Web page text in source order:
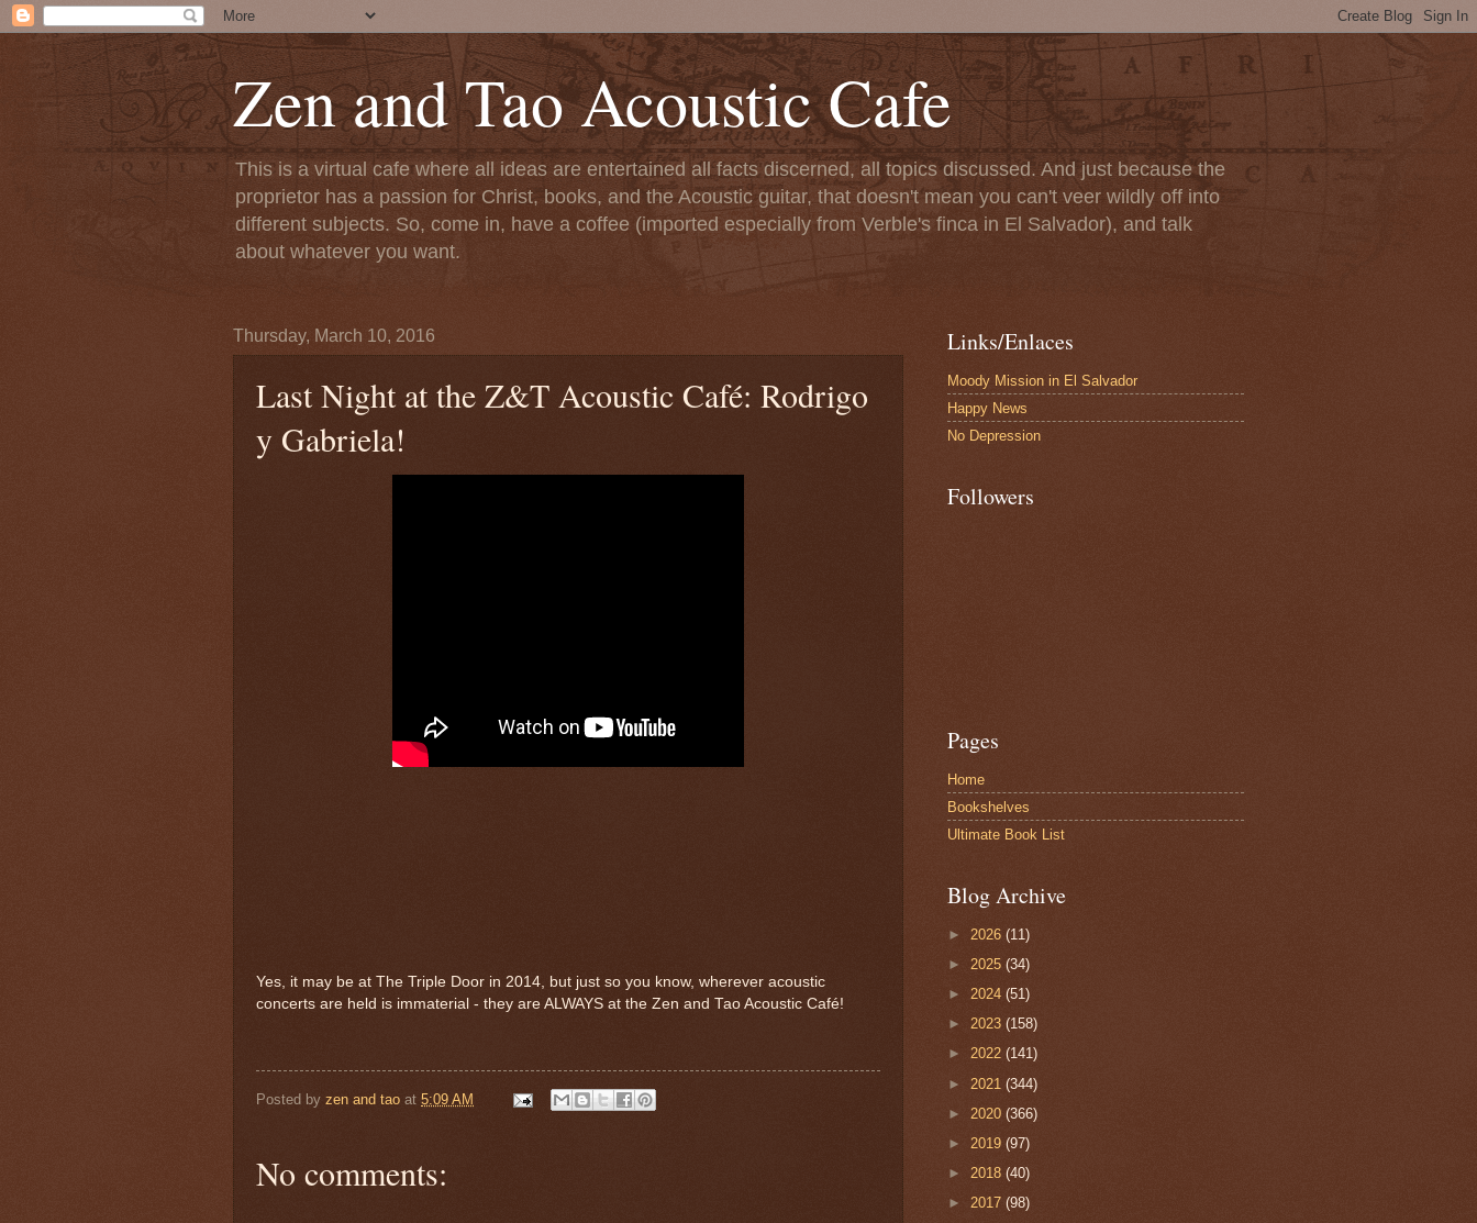
Zen and Tao Acoustic Cafe
This is a virtual cafe where all ideas are entertained all facts discerned, all topics discussed. And just because the
proprietor has a passion for Christ, books, and the Acoustic guitar, that doesn't mean you can't veer wildly off into
different subjects. So, come in, have a coffee (imported especially from Verble's finca in El Salvador), and talk
about whatever you want.
Thursday, March 10, 2016
Last Night at the Z&T Acoustic Café: Rodrigo
y Gabriela!
Yes, it may be at The Triple Door in 2014, but just so you know, wherever acoustic
concerts are held is immaterial - they are ALWAYS at the Zen and Tao Acoustic Café!
Posted by zen and tao at 5:09 AM
No comments:
Links/Enlaces
Moody Mission in El Salvador
Happy News
No Depression
Followers
Pages
Home
Bookshelves
Ultimate Book List
Blog Archive
► 2026 (11)
► 2025 (34)
► 2024 (51)
► 2023 (158)
► 2022 (141)
► 2021 (344)
► 2020 (366)
► 2019 (97)
► 2018 (40)
► 2017 (98)